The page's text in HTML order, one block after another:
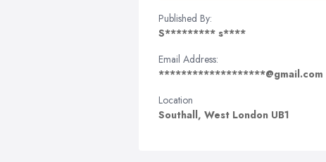
Published By:
S********* s****
Email Address:
*******************@gmail.com
Location
Southall, West London UB1